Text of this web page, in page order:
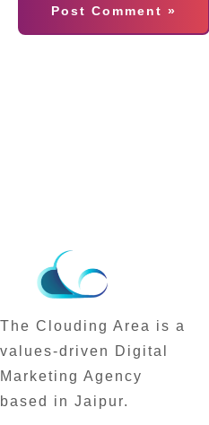
The Clouding Area is a
values-driven Digital
Marketing Agency
based in Jaipur.